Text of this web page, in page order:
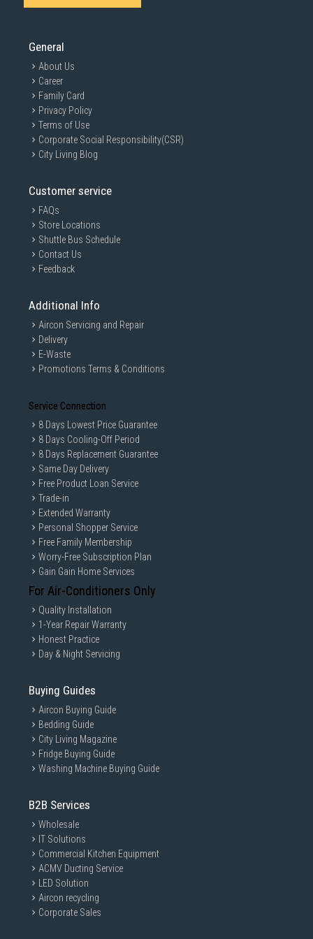
General
About Us
Career
Family Card
Privacy Policy
Terms of Use
Corporate Social Responsibility(CSR)
City Living Blog
Customer service
FAQs
Store Locations
Shuttle Bus Schedule
Contact Us
Feedback
Additional Info
Aircon Servicing and Repair
Delivery
E-Waste
Promotions Terms & Conditions
Service Connection
8 Days Lowest Price Guarantee
8 Days Cooling-Off Period
8 Days Replacement Guarantee
Same Day Delivery
Free Product Loan Service
Trade-in
Extended Warranty
Personal Shopper Service
Free Family Membership
Worry-Free Subscription Plan
Gain Gain Home Services
For Air-Conditioners Only
Quality Installation
1-Year Repair Warranty
Honest Practice
Day & Night Servicing
Buying Guides
Aircon Buying Guide
Bedding Guide
City Living Magazine
Fridge Buying Guide
Washing Machine Buying Guide
B2B Services
Wholesale
IT Solutions
Commercial Kitchen Equipment
ACMV Ducting Service
LED Solution
Aircon recycling
Corporate Sales